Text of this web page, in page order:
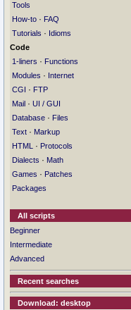
Tools
How-to · FAQ
Tutorials · Idioms
Code
1-liners · Functions
Modules · Internet
CGI · FTP
Mail · UI / GUI
Database · Files
Text · Markup
HTML
· Protocols
Dialects · Math
Games · Patches
Packages
All scripts
Beginner
Intermediate
Advanced
Recent searches
Download: desktop